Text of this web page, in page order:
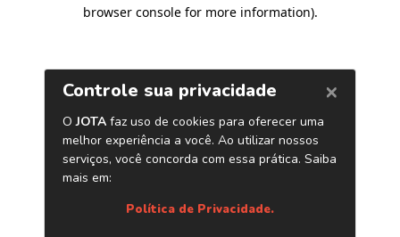
browser console for more information).